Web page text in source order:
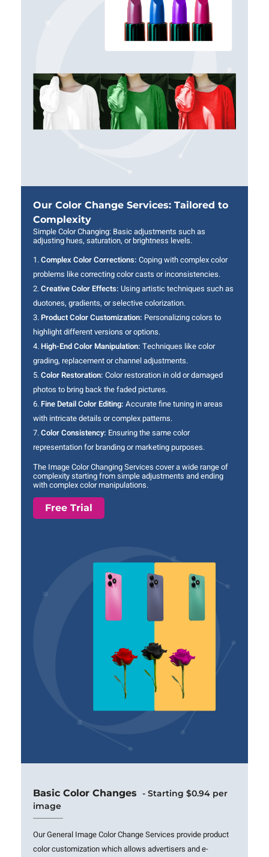
Our Color Change Services: Tailored to
Complexity
Simple Color Changing: Basic adjustments such as
adjusting hues, saturation, or brightness levels.
Complex Color Corrections: Coping with complex color
problems like correcting color casts or inconsistencies.
Creative Color Effects: Using artistic techniques such as
duotones, gradients, or selective colorization.
Product Color Customization: Personalizing colors to
highlight different versions or options.
High-End Color Manipulation: Techniques like color
grading, replacement or channel adjustments.
Color Restoration: Color restoration in old or damaged
photos to bring back the faded pictures.
Fine Detail Color Editing: Accurate fine tuning in areas
with intricate details or complex patterns.
Color Consistency: Ensuring the same color
representation for branding or marketing purposes.
The Image Color Changing Services cover a wide range of
complexity starting from simple adjustments and ending
with complex color manipulations.
Free Trial
Basic Color Changes - Starting $0.94 per
image
Our General Image Color Change Services provide product
color customization which allows advertisers and e-